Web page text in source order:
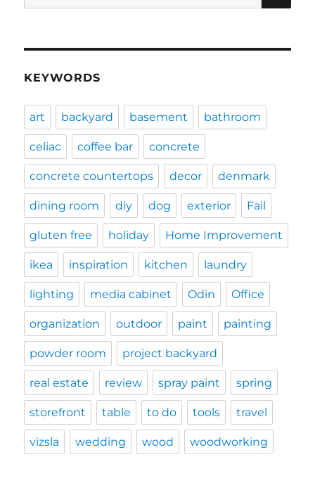
for:
KEYWORDS
art backyard basement bathroom
celiac coffee bar concrete
concrete countertops decor denmark
dining room diy dog exterior Fail
gluten free holiday Home Improvement
ikea inspiration kitchen laundry
lighting media cabinet Odin Office
organization outdoor paint painting
powder room project backyard
real estate review spray paint spring
storefront table to do tools travel
vizsla wedding wood woodworking